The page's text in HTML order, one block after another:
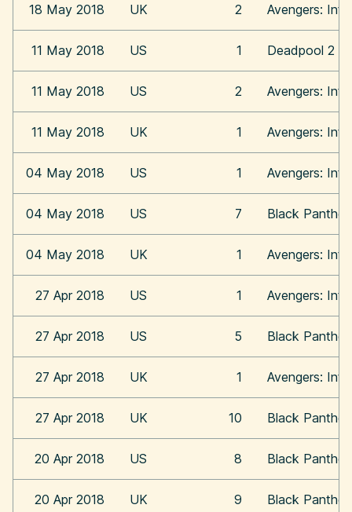
18 May 2018 UK 2 Avengers:
11 May 2018 US 1 Deadpool 2
11 May 2018 US 2 Avengers:
11 May 2018 UK 1 Avengers:
04 May 2018 US 1 Avengers:
04 May 2018 US 7 Black Panther
04 May 2018 UK 1 Avengers:
27 Apr 2018 US 1 Avengers:
27 Apr 2018 US 5 Black Panther
27 Apr 2018 UK 1 Avengers:
27 Apr 2018 UK 10 Black Panther
20 Apr 2018 US 8 Black Panther
20 Apr 2018 UK 9 Black Panther